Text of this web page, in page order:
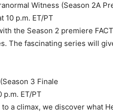
Witness (Season 2A
10 p.m. ET/PT
the Season 2 premiere
The fascinating series will
3 Finale
p.m. ET/PT
a climax, we discover what